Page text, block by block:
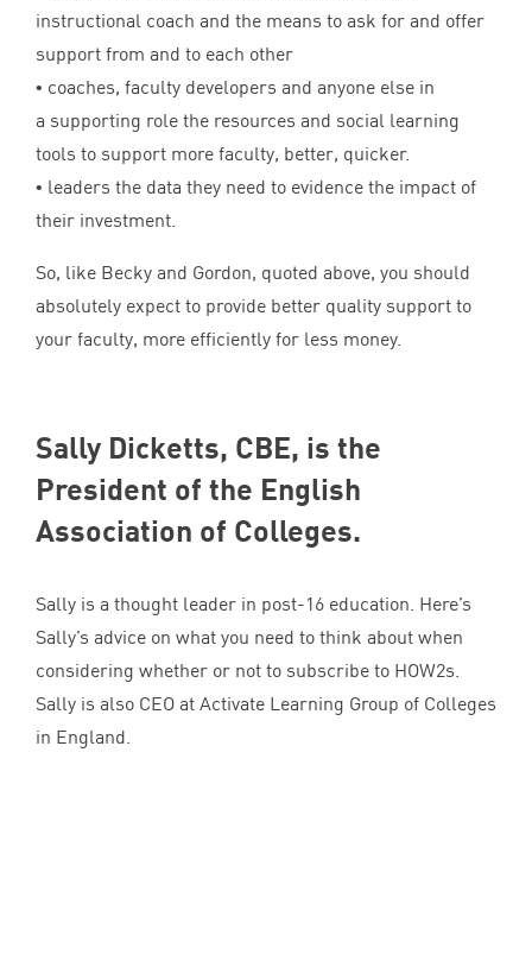
instructional coach and the means to ask for and offer
support from and to each other
• coaches, faculty developers and anyone else in
a supporting role the resources and social learning
tools to support more faculty, better, quicker.
• leaders the data they need to evidence the impact of
their investment.
So, like Becky and Gordon, quoted above, you should
absolutely expect to provide better quality support to
your faculty, more efficiently for less money.
Sally Dicketts, CBE, is the
President of the English
Association of Colleges.
Sally is a thought leader in post-16 education. Here’s
Sally’s advice on what you need to think about when
considering whether or not to subscribe to HOW2s.
Sally is also CEO at Activate Learning Group of Colleges
in England.